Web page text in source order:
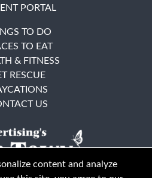
PORTAL
TO DO
TO EAT
& FITNESS
RESCUE
US
content and analyze